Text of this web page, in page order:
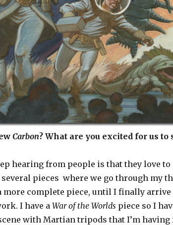
Carbon? What are you excited for us to
hearing from people is that they love to
pieces where we go through my
more complete piece, until I finally
I have a War of the Worlds piece so I
with Martian tripods that I’m having